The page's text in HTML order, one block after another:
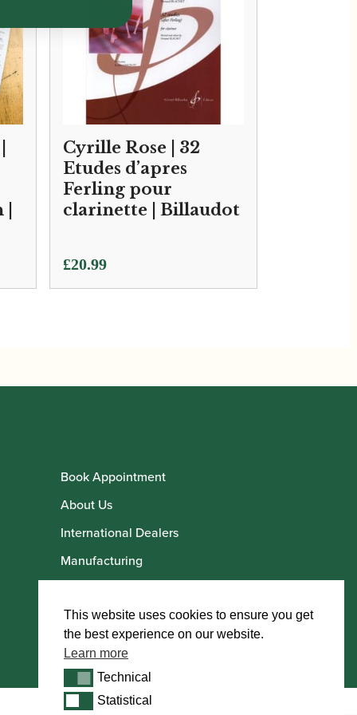
Cyrille Rose | 32
Etudes d’apres
Ferling pour
clarinette | Billaudot
£20.99
Book Appointment
About Us
International Dealers
Manufacturing
Howarth Artists
This website uses cookies to ensure you get
the best experience on our website.
Learn more
TechnicalTechnical
StatisticalStatistical